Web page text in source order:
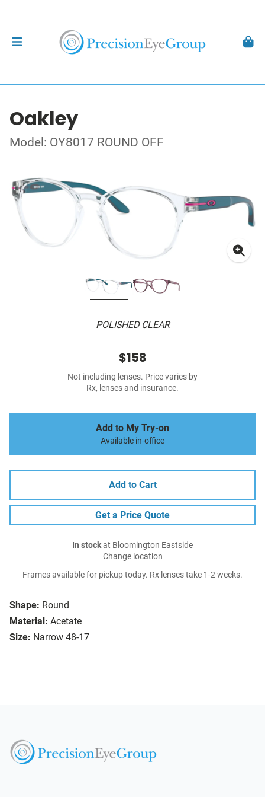
Oakley
Model: OY8017 ROUND OFF
POLISHED CLEAR
Shape: Round
Material: Acetate
Size: Narrow 48-17
$158
Not including lenses. Price varies by
Rx, lenses and insurance.
Add to My Try-on
Available in-office
Add to Cart
Get a Price Quote
In stockat Bloomington Eastside
Change location
Frames available for pickup today. Rx lenses take 1-2 weeks.